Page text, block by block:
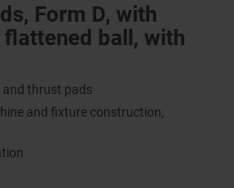
Form D, with
ball, with
and thrust pads
and fixture construction,